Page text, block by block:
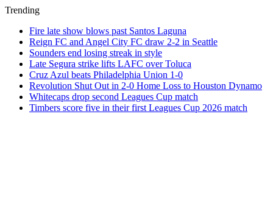
Trending
Fire late show blows past Santos Laguna
Reign FC and Angel City FC draw 2-2 in Seattle
Sounders end losing streak in style
Late Segura strike lifts LAFC over Toluca
Cruz Azul beats Philadelphia Union 1-0
Revolution Shut Out in 2-0 Home Loss to Houston Dynamo
Whitecaps drop second Leagues Cup match
Timbers score five in their first Leagues Cup 2026 match